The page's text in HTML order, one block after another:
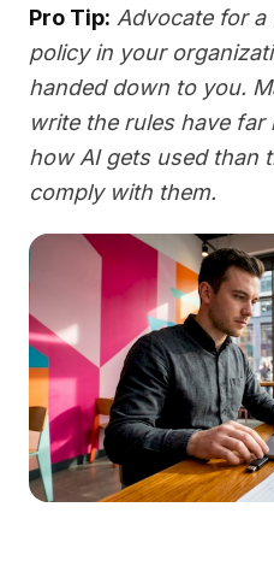
Pro Tip: Advocate for a
policy in your
handed down to you.
write the rules have
how AI gets used than
comply with them.